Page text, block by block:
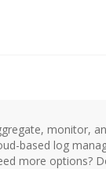
monitor,
based log
more options?